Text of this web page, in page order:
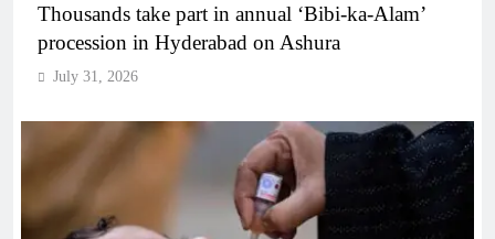
Thousands take part in annual ‘Bibi-ka-Alam’
procession in Hyderabad on Ashura
July 31, 2026